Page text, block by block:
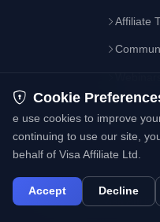
Affiliate
Copyright © Visa
Cookie
e use cookies to improve
continuing to use our site,
behalf of Visa Affiliate Ltd.
Accept Decline